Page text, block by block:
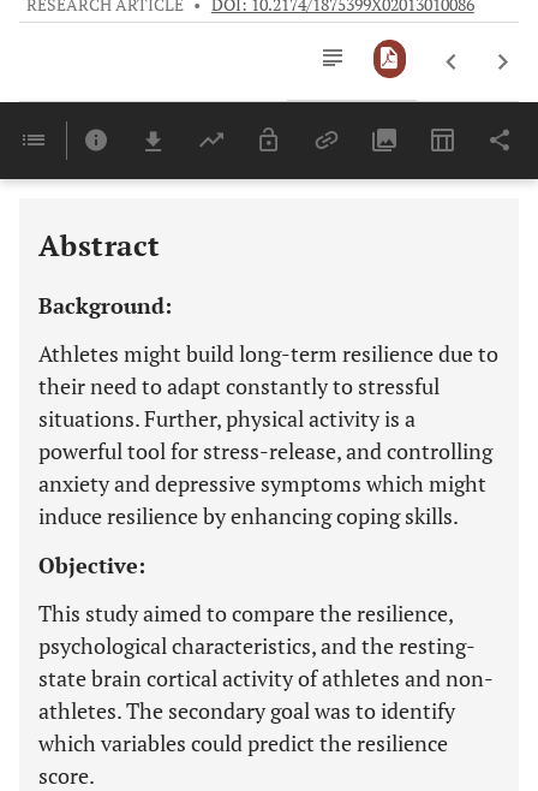
RESEARCH ARTICLE • DOI: 10.2174/1875399X02013010086
Last 6 Months 11,803
Abstract
Background:
Athletes might build long-term resilience due to
their need to adapt constantly to stressful
situations. Further, physical activity is a
powerful tool for stress-release, and controlling
anxiety and depressive symptoms which might
induce resilience by enhancing coping skills.
Objective:
This study aimed to compare the resilience,
psychological characteristics, and the resting-
state brain cortical activity of athletes and non-
athletes. The secondary goal was to identify
which variables could predict the resilience
score.